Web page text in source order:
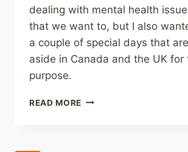
dealing with mental health
that we want to, but I also
a couple of special days that
aside in Canada and the UK for
purpose.
READ MORE EVERY